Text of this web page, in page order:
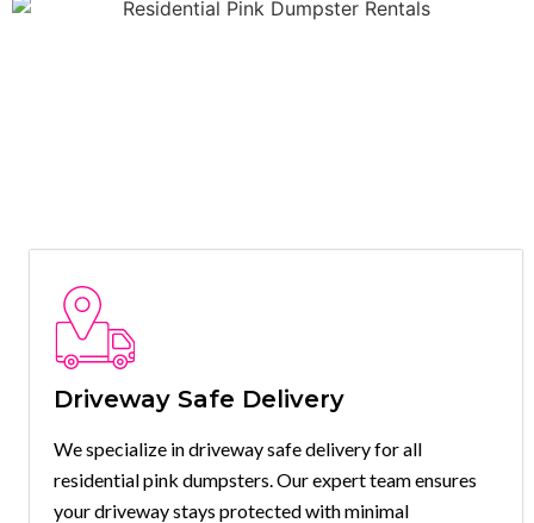
Driveway Safe Delivery
We specialize in driveway safe delivery for all
residential pink dumpsters. Our expert team ensures
your driveway stays protected with minimal